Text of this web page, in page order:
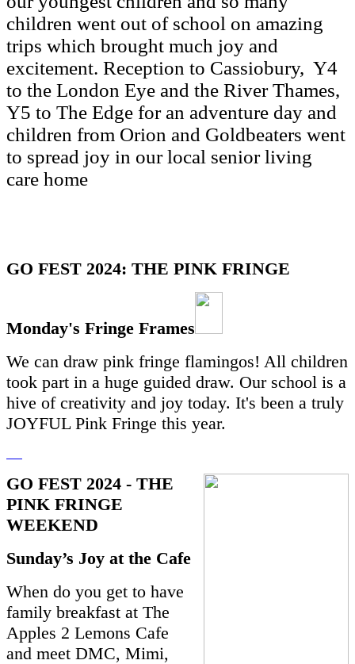
children went out of school on amazing
trips which brought much joy and
excitement. Reception to Cassiobury, Y4
to the London Eye and the River Thames,
Y5 to The Edge for an adventure day and
children from Orion and Goldbeaters went
to spread joy in our local senior living
care home
GO FEST 2024: THE PINK FRINGE
Monday's Fringe Frames
We can draw pink fringe flamingos! All children
took part in a huge guided draw. Our school is a
hive of creativity and joy today. It's been a truly
JOYFUL Pink Fringe this year.
GO FEST 2024 - THE
PINK FRINGE
WEEKEND
Sunday’s Joy at the Cafe
When do you get to have
family breakfast at The
Apples 2 Lemons Cafe
and meet DMC, Mimi,